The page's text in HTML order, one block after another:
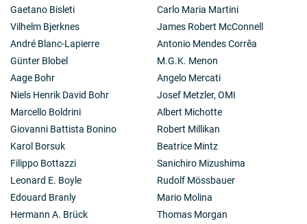
Gaetano Bisleti
Vilhelm Bjerknes
André Blanc-Lapierre
Günter Blobel
Aage Bohr
Niels Henrik David Bohr
Marcello Boldrini
Giovanni Battista Bonino
Karol Borsuk
Filippo Bottazzi
Leonard E. Boyle
Edouard Branly
Hermann A. Brück
Carlo Maria Martini
James Robert McConnell
Antonio Mendes Corrêa
M.G.K. Menon
Angelo Mercati
Josef Metzler, OMI
Albert Michotte
Robert Millikan
Beatrice Mintz
Sanichiro Mizushima
Rudolf Mössbauer
Mario Molina
Thomas Morgan